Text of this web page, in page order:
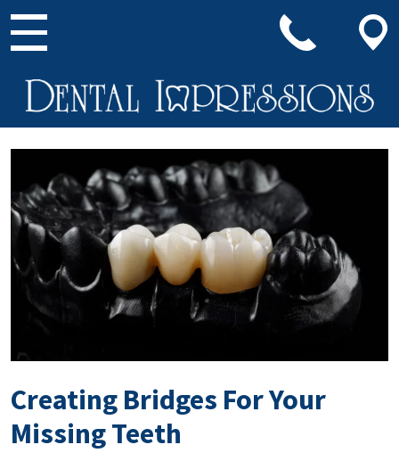
Main Navigation
Creating Bridges For Your
Missing Teeth